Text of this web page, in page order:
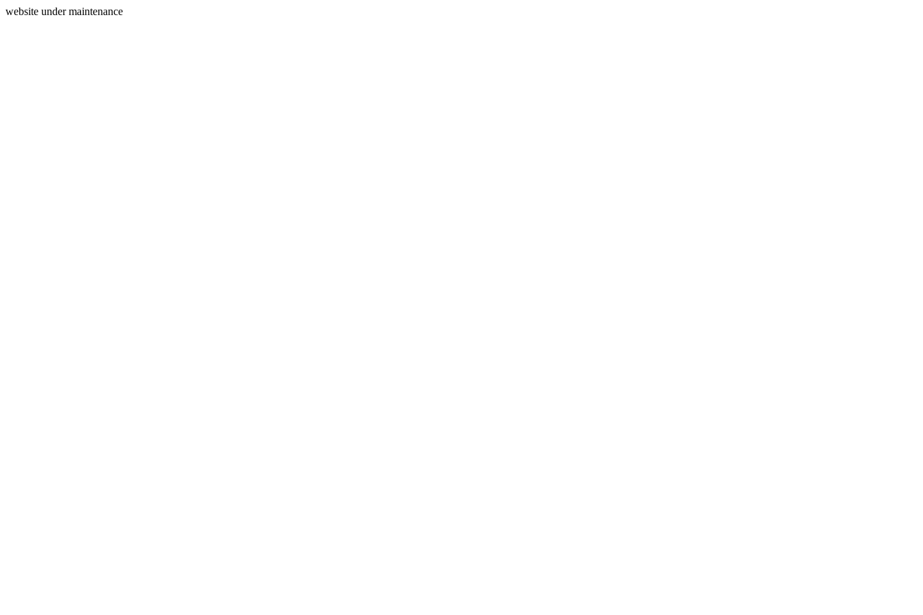
website under maintenance